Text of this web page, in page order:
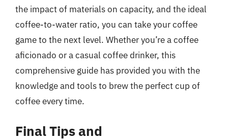
the impact of materials on capacity, and the ideal
coffee-to-water ratio, you can take your coffee
game to the next level. Whether you’re a coffee
aficionado or a casual coffee drinker, this
comprehensive guide has provided you with the
knowledge and tools to brew the perfect cup of
coffee every time.
Final Tips and